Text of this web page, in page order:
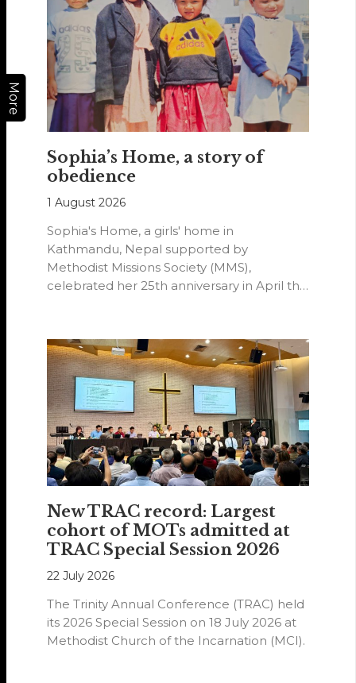
More
Sophia’s Home, a story of
obedience
1 August 2026
Sophia's Home, a girls' home in
Kathmandu, Nepal supported by
Methodist Missions Society (MMS),
celebrated her 25th anniversary in April this
New TRAC record: Largest
cohort of MOTs admitted at
TRAC Special Session 2026
22 July 2026
The Trinity Annual Conference (TRAC) held
its 2026 Special Session on 18 July 2026 at
Methodist Church of the Incarnation (MCI).